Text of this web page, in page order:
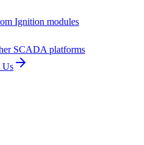
Ignition modules
SCADA platforms
Us